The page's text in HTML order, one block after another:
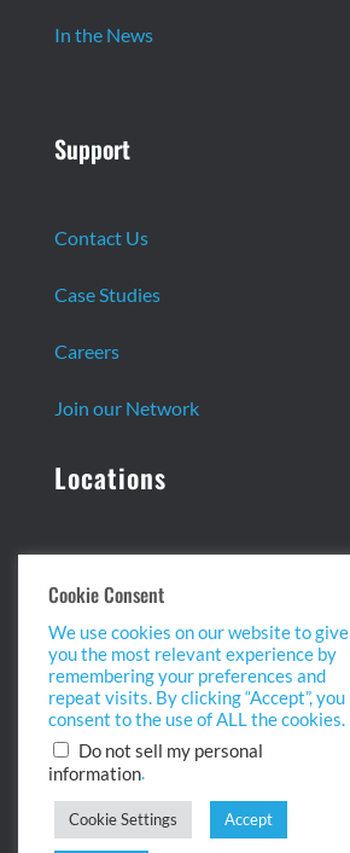
In the News
Support
Contact Us
Case Studies
Careers
Join our Network
Locations
Headquarters:
13 Centennial Dr. Ste. 1
Peabody, MA 01960
info@biopointinc.com
(855) 554-5BIO
West Coast:
2175 Salk Ave. Ste 100
Carlsbad, CA 92008
info@biopointinc.com
Cookie Consent
We use cookies on our website to give
you the most relevant experience by
remembering your preferences and
repeat visits. By clicking “Accept”, you
consent to the use of ALL the cookies.
Do not sell my personal
information.
Cookie Settings Accept